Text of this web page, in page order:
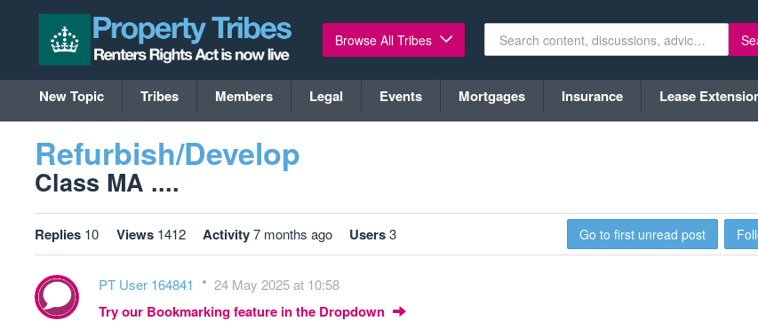
Browse All Tribes
New Topic Tribes Members Legal Events Mortgages Insurance Lease
Refurbish/Develop
Class MA ....
Replies 10 Views 1412 Activity7 months ago Users3 Go to first unread post
PT User 164841 24 May 2025 at 10:58
Try our Bookmarking feature in the Dropdown